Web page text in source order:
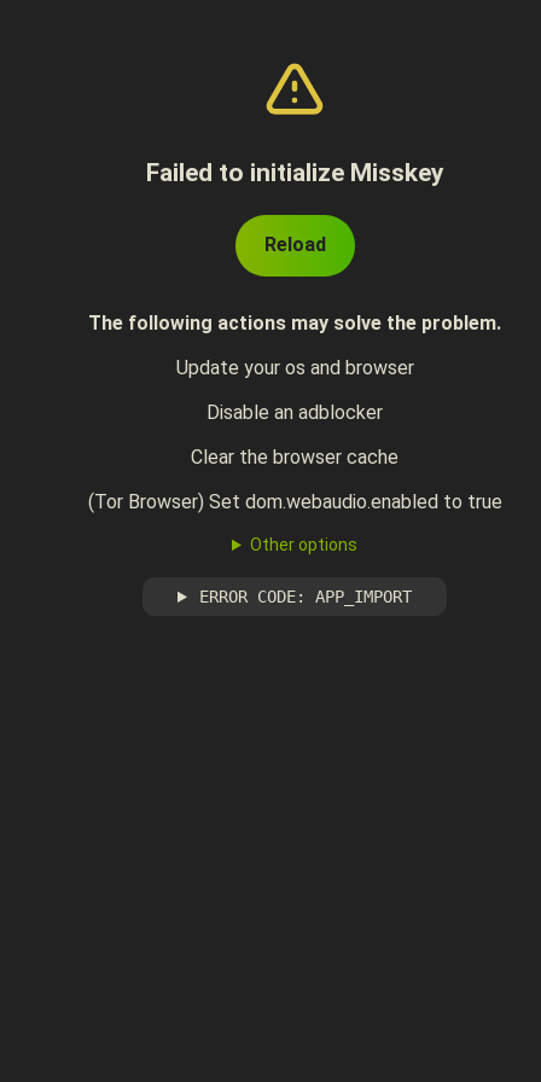
Failed to initialize Misskey
Reload
The following actions may solve the problem.
Update your os and browser
Disable an adblocker
Clear the browser cache
(Tor Browser) Set dom.webaudio.enabled to true
Other options
ERROR CODE: APP_IMPORT